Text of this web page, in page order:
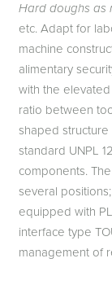
Hard doughs as
etc. Adapt for
machine
alimentary
with the
ratio between
shaped structure
standard UNPL
components.
several
equipped with
interface type
management of